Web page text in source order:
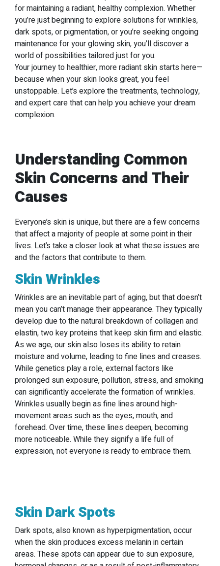
for maintaining a radiant, healthy complexion. Whether
you’re just beginning to explore solutions for wrinkles,
dark spots, or pigmentation, or you’re seeking ongoing
maintenance for your glowing skin, you’ll discover a
world of possibilities tailored just for you.
Your journey to healthier, more radiant skin starts here—
because when your skin looks great, you feel
unstoppable. Let’s explore the treatments, technology,
and expert care that can help you achieve your dream
complexion.
Understanding Common
Skin Concerns and Their
Causes
Everyone’s skin is unique, but there are a few concerns
that affect a majority of people at some point in their
lives. Let’s take a closer look at what these issues are
and the factors that contribute to them.
Skin Wrinkles
Wrinkles are an inevitable part of aging, but that doesn’t
mean you can’t manage their appearance. They typically
develop due to the natural breakdown of collagen and
elastin, two key proteins that keep skin firm and elastic.
As we age, our skin also loses its ability to retain
moisture and volume, leading to fine lines and creases.
While genetics play a role, external factors like
prolonged sun exposure, pollution, stress, and smoking
can significantly accelerate the formation of wrinkles.
Wrinkles usually begin as fine lines around high-
movement areas such as the eyes, mouth, and
forehead. Over time, these lines deepen, becoming
more noticeable. While they signify a life full of
expression, not everyone is ready to embrace them.
Skin Dark Spots
Dark spots, also known as hyperpigmentation, occur
when the skin produces excess melanin in certain
areas. These spots can appear due to sun exposure,